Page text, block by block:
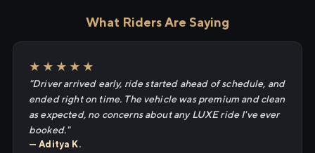
What Riders Are Saying
★★★★★
"Driver arrived early, ride started ahead of schedule, and
ended right on time. The vehicle was premium and clean
as expected, no concerns about any LUXE ride I've ever
booked."
— Aditya K.